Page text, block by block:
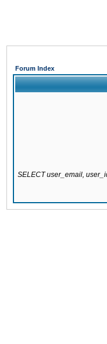
Forum Index
SELECT user_email,